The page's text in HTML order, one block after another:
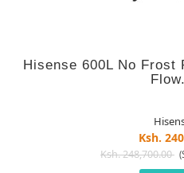
Hisense 600L No
Ksh.
Ksh. 248,700.00